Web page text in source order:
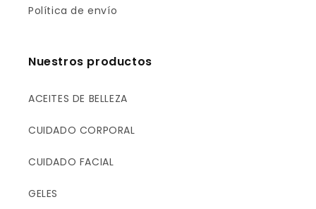
Política de envío
Nuestros productos
ACEITES DE BELLEZA
CUIDADO CORPORAL
CUIDADO FACIAL
GELES